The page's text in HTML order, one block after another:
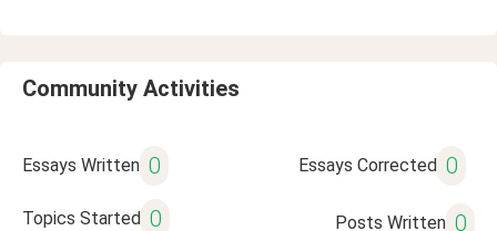
Community Activities
Essays Written 0 Essays Corrected 0
Topics Started 0 Posts Written 0